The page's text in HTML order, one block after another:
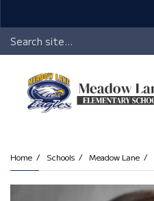
Header
Search
Home Schools Meadow Lane